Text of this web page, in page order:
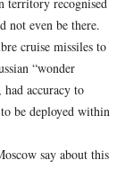
not even be there.
cruise missiles to
“wonder
accuracy to
be deployed within
say about this